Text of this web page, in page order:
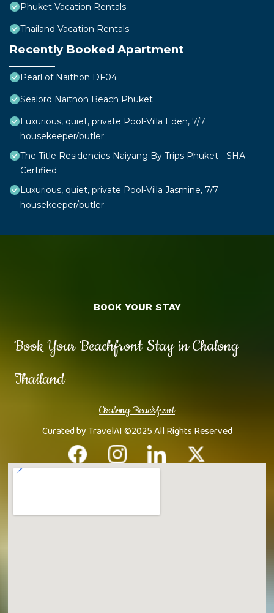
Phuket Vacation Rentals
Thailand Vacation Rentals
Recently Booked Apartment
Pearl of Naithon DF04
Sealord Naithon Beach Phuket
Luxurious, quiet, private Pool-Villa Eden, 7/7
housekeeper/butler
The Title Residencies Naiyang By Trips Phuket - SHA
Certified
Luxurious, quiet, private Pool-Villa Jasmine, 7/7
housekeeper/butler
Book Your Beachfront Stay in Chalong
Thailand
Chalong Beachfront
Curated byTravelAI©2025 All Rights Reserved
BOOK YOUR STAY